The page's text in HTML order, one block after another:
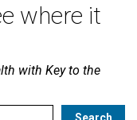
where it
with Key to the